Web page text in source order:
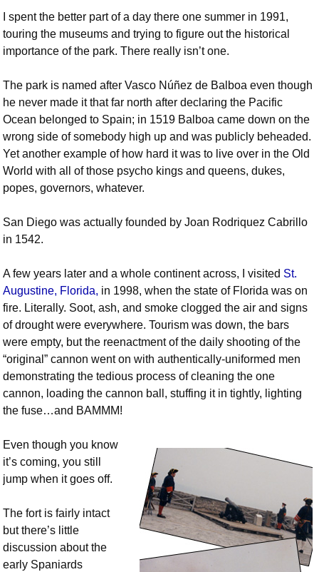
I spent the better part of a day there one summer in 1991,
touring the museums and trying to figure out the historical
importance of the park. There really isn’t one.
The park is named after Vasco Núñez de Balboa even though
he never made it that far north after declaring the Pacific
Ocean belonged to Spain; in 1519 Balboa came down on the
wrong side of somebody high up and was publicly beheaded.
Yet another example of how hard it was to live over in the Old
World with all of those psycho kings and queens, dukes,
popes, governors, whatever.
San Diego was actually founded by Joan Rodriquez Cabrillo
in 1542.
A few years later and a whole continent across, I visited St.
Augustine, Florida, in 1998, when the state of Florida was on
fire. Literally. Soot, ash, and smoke clogged the air and signs
of drought were everywhere. Tourism was down, the bars
were empty, but the reenactment of the daily shooting of the
“original” cannon went on with authentically-uniformed men
demonstrating the tedious process of cleaning the one
cannon, loading the cannon ball, stuffing it in tightly, lighting
the fuse…and BAMMM!
Even though you know
it’s coming, you still
jump when it goes off.
The fort is fairly intact
but there’s little
discussion about the
early Spaniards